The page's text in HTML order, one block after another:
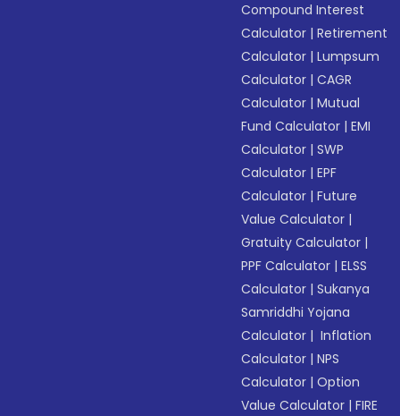
Compound Interest
Calculator |Retirement
Calculator |Lumpsum
Calculator |CAGR
Calculator |Mutual
Fund Calculator |EMI
Calculator |SWP
Calculator |EPF
Calculator |Future
Value Calculator |
Gratuity Calculator |
PPF Calculator |ELSS
Calculator |Sukanya
Samriddhi Yojana
Calculator | Inflation
Calculator |NPS
Calculator |Option
Value Calculator |FIRE